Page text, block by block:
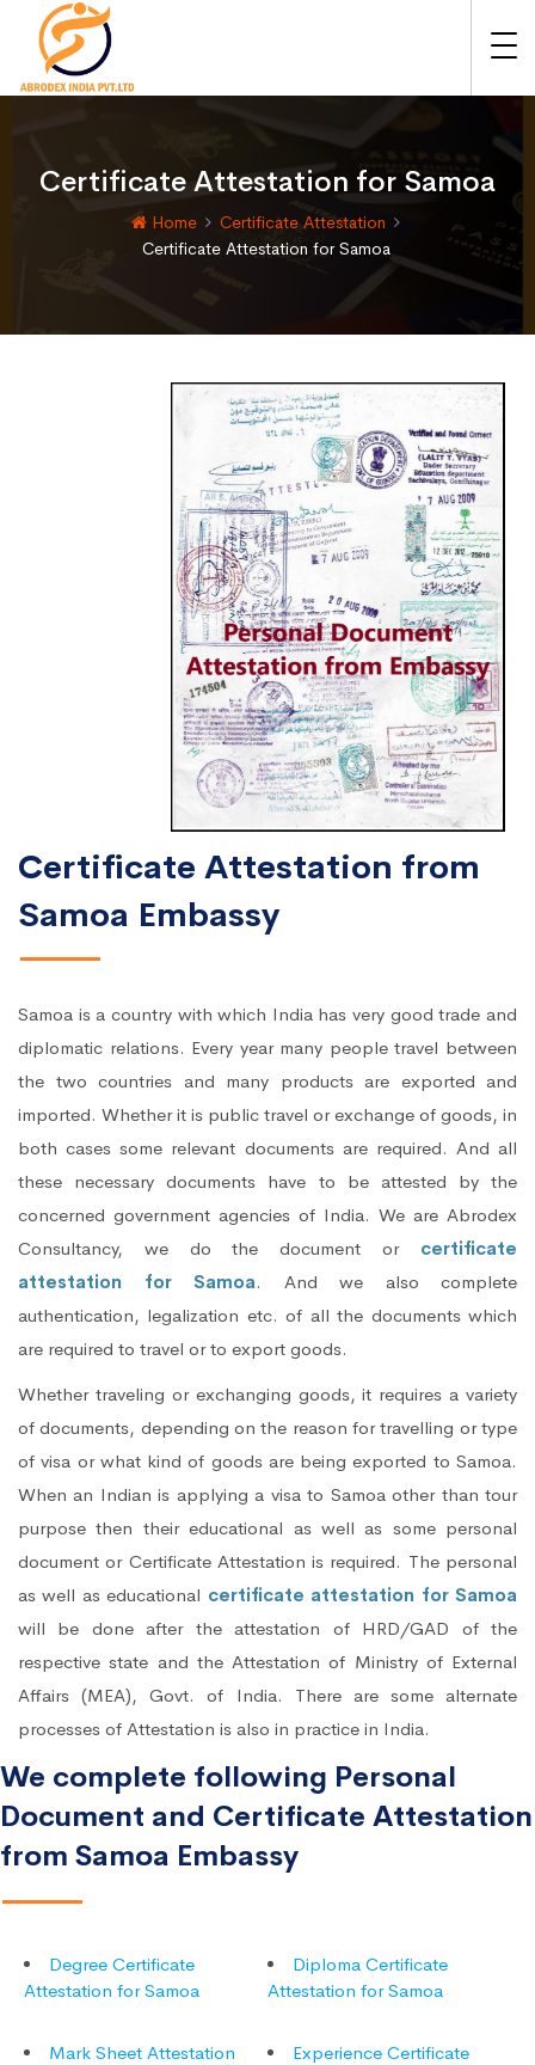
Certificate Attestation for Samoa
Home
Certificate Attestation
Certificate Attestation for Samoa
Certificate Attestation from
Samoa Embassy
Samoa is a country with which India has very good trade and
diplomatic relations. Every year many people travel between
the two countries and many products are exported and
imported. Whether it is public travel or exchange of goods, in
both cases some relevant documents are required. And all
these necessary documents have to be attested by the
concerned government agencies of India. We are Abrodex
Consultancy, we do the document or certificate
attestation for Samoa. And we also complete
authentication, legalization etc. of all the documents which
are required to travel or to export goods.
Whether traveling or exchanging goods, it requires a variety
of documents, depending on the reason for travelling or type
of visa or what kind of goods are being exported to Samoa.
When an Indian is applying a visa to Samoa other than tour
purpose then their educational as well as some personal
document or Certificate Attestation is required. The personal
as well as educational certificate attestation for Samoa
will be done after the attestation of HRD/GAD of the
respective state and the Attestation of Ministry of External
Affairs (MEA), Govt. of India. There are some alternate
processes of Attestation is also in practice in India.
We complete following Personal
Document and Certificate Attestation
from Samoa Embassy
Degree Certificate
Attestation for Samoa
Diploma Certificate
Attestation for Samoa
Mark Sheet Attestation
Experience Certificate